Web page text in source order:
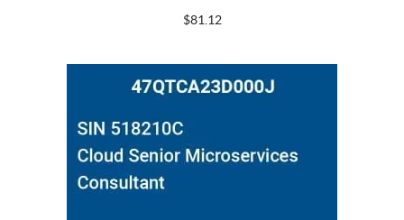
$81.12